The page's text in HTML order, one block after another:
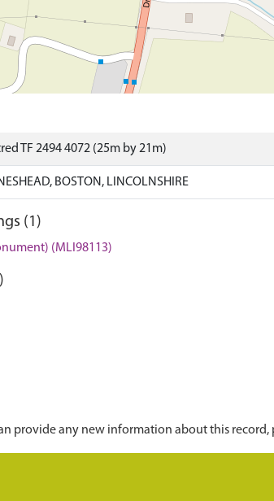
TF 2494 4072 (25m by 21m)
BOSTON, LINCOLNSHIRE
(1)
(MLI98113)
provide any new information about this record,